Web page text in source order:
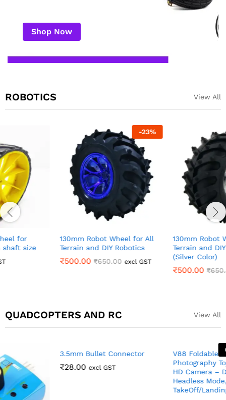
Shop Now
ROBOTICS View All
23%
130mm Robot Wheel for All
Terrain and DIY Robotics
₹ 650.00 excl GST
%
130mm Robot Wheel for All
Terrain and DIY Robotics
650.00 excl GST
QUADCOPTERS AND RC View All
3.5mm Bullet Connector
₹ 28.00 excl GST
Out Of Stock